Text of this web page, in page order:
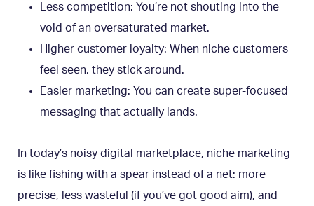
Less competition: You’re not shouting into the
void of an oversaturated market.
Higher customer loyalty: When niche customers
feel seen, they stick around.
Easier marketing: You can create super-focused
messaging that actually lands.
In today’s noisy digital marketplace, niche marketing
is like fishing with a spear instead of a net: more
precise, less wasteful (if you’ve got good aim), and